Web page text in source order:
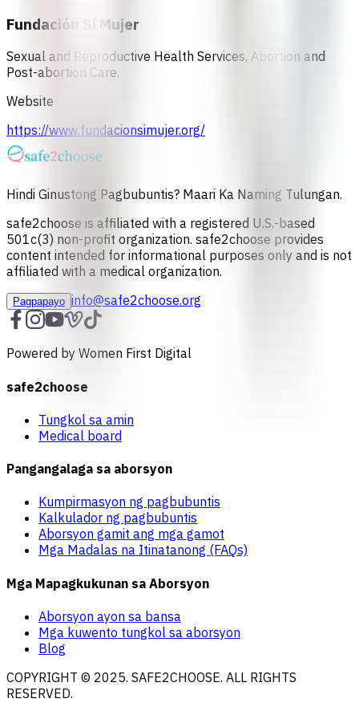
Fundación Sí Mujer
Sexual and Reproductive Health Services, Abortion and
Post-abortion Care.
Website
https://www.fundacionsimujer.org/
Hindi Ginustong Pagbubuntis? Maari Ka Naming Tulungan.
safe2choose is affiliated with a registered U.S.-based
501c(3) non-profit organization. safe2choose provides
content intended for informational purposes only and is not
affiliated with a medical organization.
Pagpapayo info@safe2choose.org
Powered by Women First Digital
safe2choose
Tungkol sa amin
Medical board
Pangangalaga sa aborsyon
Kumpirmasyon ng pagbubuntis
Kalkulador ng pagbubuntis
Aborsyon gamit ang mga gamot
Mga Madalas na Itinatanong (FAQs)
Mga Mapagkukunan sa Aborsyon
Aborsyon ayon sa bansa
Mga kuwento tungkol sa aborsyon
Blog
COPYRIGHT © 2025. SAFE2CHOOSE. ALL RIGHTS
RESERVED.